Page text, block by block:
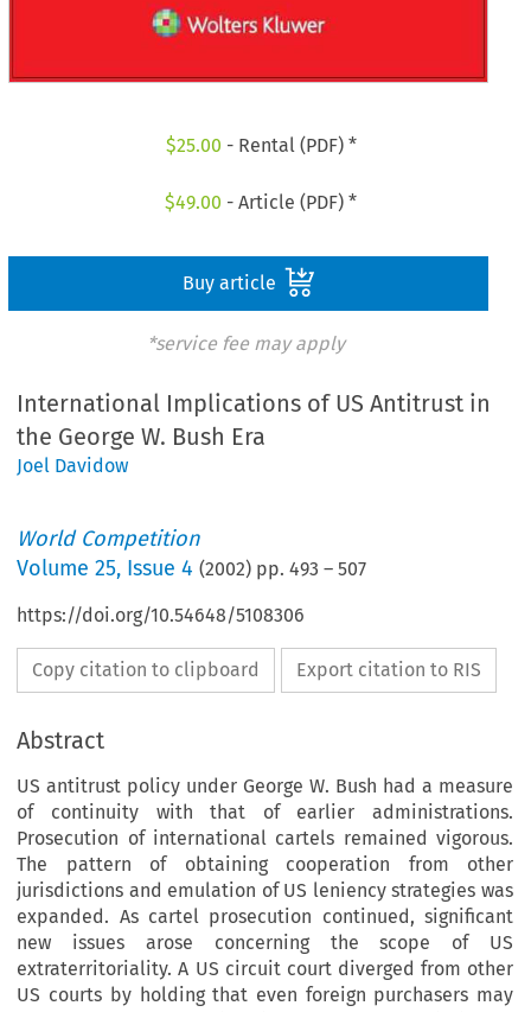
$25.00 - Rental (PDF) *
$49.00 - Article (PDF) *
Buy article
*service fee may apply
International Implications of US Antitrust in
the George W. Bush Era
Joel Davidow
World Competition
Volume25, Issue 4 (2002) pp.493 –507
https://doi.org/10.54648/5108306
Copy citation to clipboard Export citation to RIS
Abstract
US antitrust policy under George W. Bush had a measure
of continuity with that of earlier administrations.
Prosecution of international cartels remained vigorous.
The pattern of obtaining cooperation from other
jurisdictions and emulation of US leniency strategies was
expanded. As cartel prosecution continued, significant
new issues arose concerning the scope of US
extraterritoriality. A US circuit court diverged from other
US courts by holding that even foreign purchasers may